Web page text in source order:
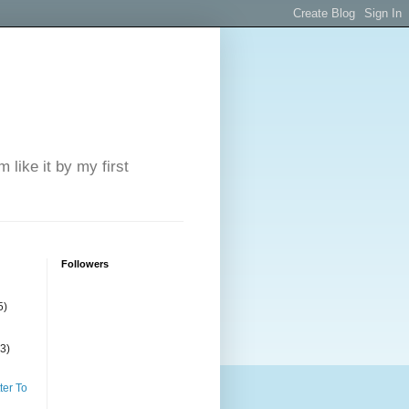
like it by my first
To
Followers